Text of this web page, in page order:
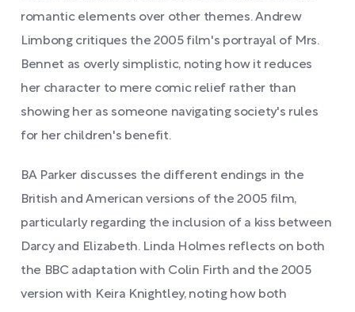
romantic elements over other themes. Andrew
Limbong critiques the 2005 film's portrayal of Mrs.
Bennet as overly simplistic, noting how it reduces
her character to mere comic relief rather than
showing her as someone navigating society's rules
for her children's benefit.
BA Parker discusses the different endings in the
British and American versions of the 2005 film,
particularly regarding the inclusion of a kiss between
Darcy and Elizabeth. Linda Holmes reflects on both
the BBC adaptation with Colin Firth and the 2005
version with Keira Knightley, noting how both